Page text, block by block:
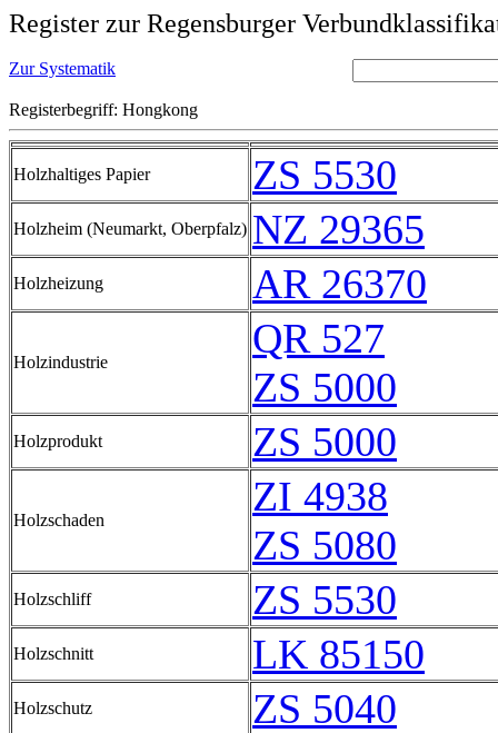
Register zur Regensburger
Zur Systematik
Registerbegriff: Hongkong
Holzhaltiges Papier ZS 5530
Holzheim (Neumarkt, Oberpfalz) NZ 29365
Holzheizung AR 26370
Holzindustrie
QR 527
ZS 5000
Holzprodukt ZS 5000
Holzschaden
ZI 4938
ZS 5080
Holzschliff ZS 5530
Holzschnitt LK 85150
Holzschutz ZS 5040